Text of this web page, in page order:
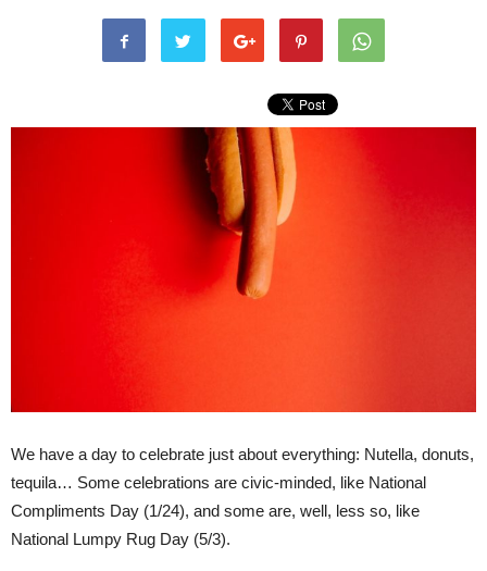
We have a day to celebrate just about everything: Nutella, donuts,
tequila… Some celebrations are civic-minded, like National
Compliments Day (1/24), and some are, well, less so, like
National Lumpy Rug Day (5/3).